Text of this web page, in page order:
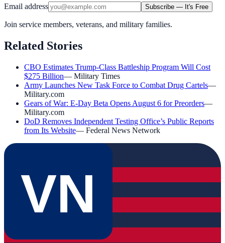
Email address Subscribe — It's Free
Join service members, veterans, and military families.
Related Stories
CBO Estimates Trump-Class Battleship Program Will Cost
$275 Billion— Military Times
Army Launches New Task Force to Combat Drug Cartels—
Military.com
Gears of War: E-Day Beta Opens August 6 for Preorders—
Military.com
DoD Removes Independent Testing Office’s Public Reports
from Its Website— Federal News Network
VN